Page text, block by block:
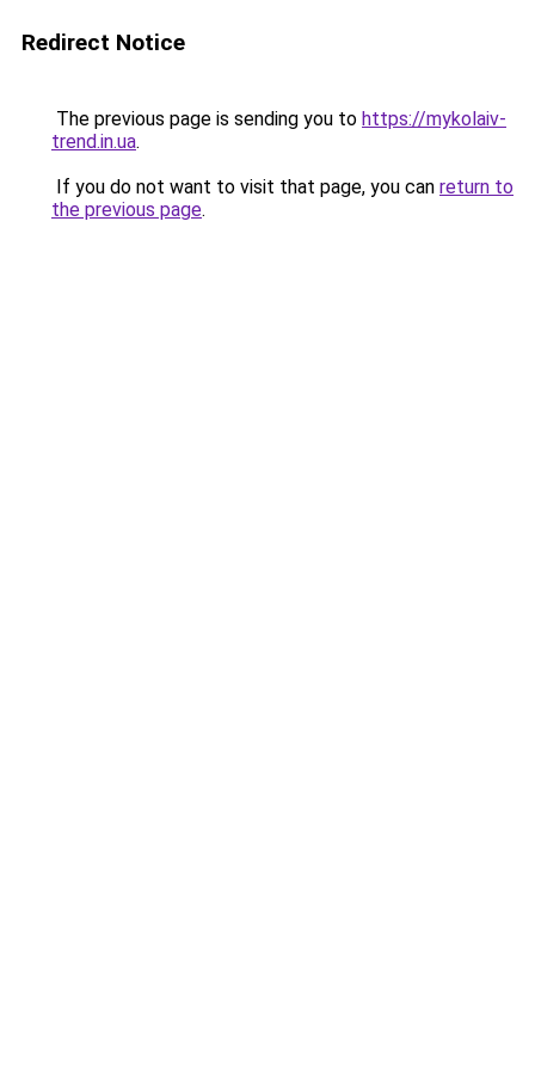
Redirect Notice
The previous page is sending you to https://mykolaiv-
trend.in.ua.
If you do not want to visit that page, you can return to
the previous page.